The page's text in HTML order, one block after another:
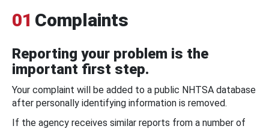
01 Complaints
Reporting your problem is the
important first step.
Your complaint will be added to a public NHTSA database
after personally identifying information is removed.
If the agency receives similar reports from a number of